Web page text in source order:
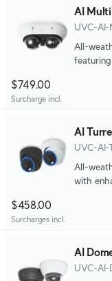
AI Multi
UVC-AI-
All-
$749.00
Surcharge incl.
AI
UVC-AI-
All-
with
$458.00
Surcharges incl.
AI
UVC-AI-